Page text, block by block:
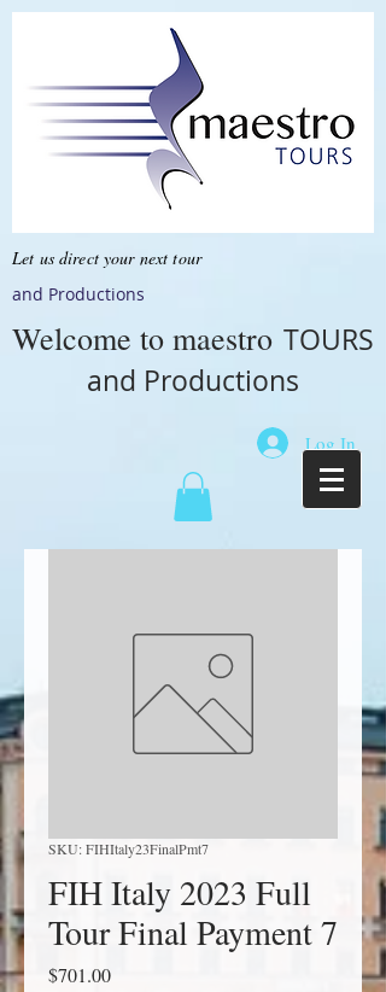
Let us direct your next tour
and Productions
Welcome to maestro TOURS
and Productions
Log In
SKU: FIHItaly23FinalPmt7
FIH Italy 2023 Full
Tour Final Payment 7
$701.00Price